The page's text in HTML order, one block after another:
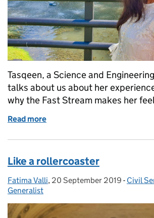
Tasqeen, a Science and
talks about us about her
why the Fast Stream makes her
Read more
Like a rollercoaster
Posted by:
Fatima Valli, Posted on:
20 September 2019 - Civil
Generalist